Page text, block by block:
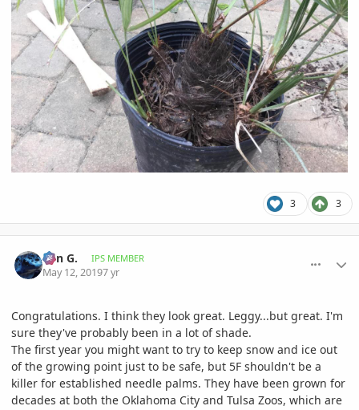
3 3
Ben G. IPS MEMBER
May 12, 20197 yr
Congratulations. I think they look great. Leggy...but great. I'm
sure they've probably been in a lot of shade.
The first year you might want to try to keep snow and ice out
of the growing point just to be safe, but 5F shouldn't be a
killer for established needle palms. They have been grown for
decades at both the Oklahoma City and Tulsa Zoos, which are